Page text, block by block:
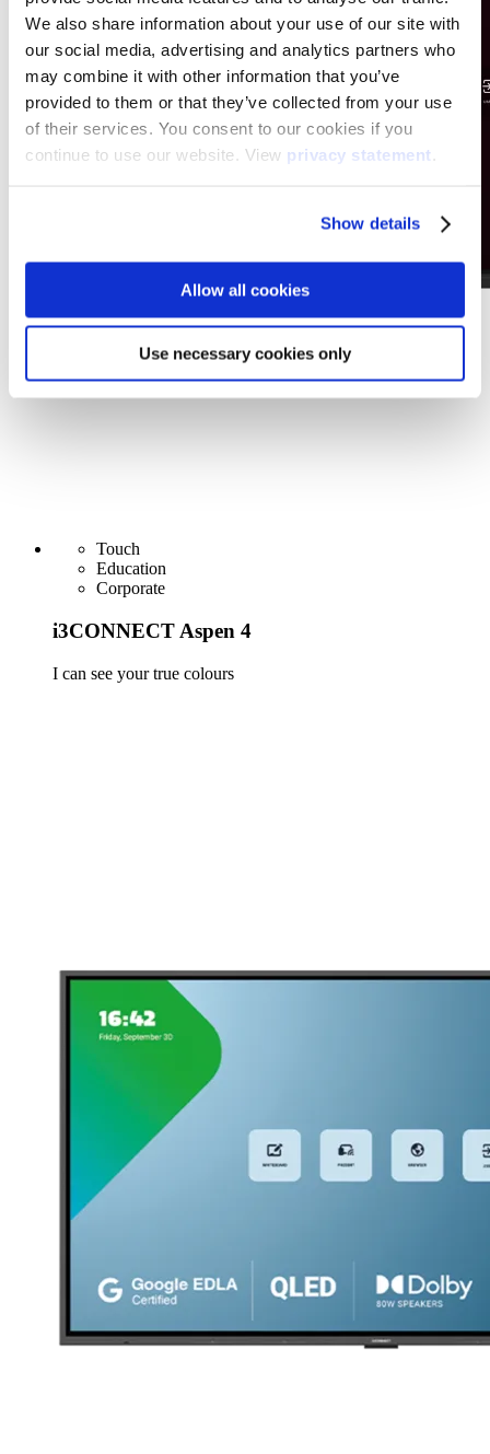
We also share information about your use of our site with
our social media, advertising and analytics partners who
may combine it with other information that you’ve
provided to them or that they’ve collected from your use
of their services. You consent to our cookies if you
continue to use our website. View privacy statement.
Show details
Allow all cookies
Use necessary cookies only
Touch
Education
Corporate
i3CONNECT Aspen 4
I can see your true colours